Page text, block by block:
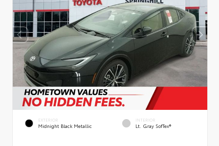
EXTERIOR
Midnight Black Metallic
INTERIOR
Lt. Gray SofTex®